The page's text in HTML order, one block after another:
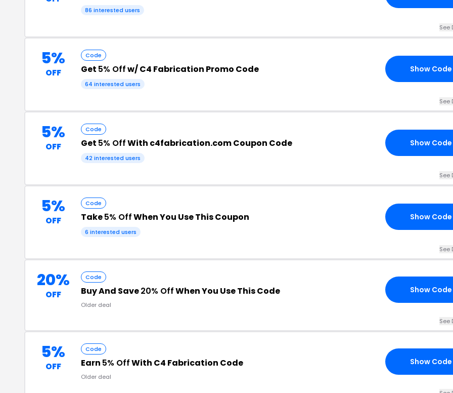
86 interested users
See
5%
OFF
Code
Get 5% Offw/ C4 Fabrication Promo Code
64 interested users
Show Code
See
5%
OFF
Code
Get 5% OffWith c4fabrication.com Coupon Code
42 interested users
Show Code
See
5%
OFF
Code
Take5% OffWhen You Use This Coupon
6 interested users
Show Code
See
20%
OFF
Code
Buy And Save20% OffWhen You Use This Code
Older deal
Show Code
See
5%
OFF
Code
Earn 5% OffWith C4 Fabrication Code
Older deal
Show Code